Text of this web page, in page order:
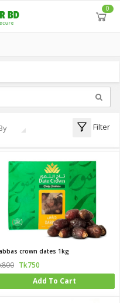
0
By Filter
crown dates 1kg
Tk750
Add To Cart